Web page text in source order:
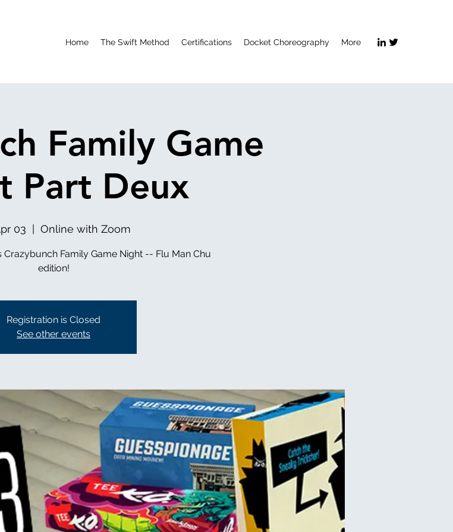
Home The Swift Method Certifications Docket Choreography More
Family Game
Part Deux
03 Online with Zoom
Family Game Night -- Flu Man Chu
edition!
Registration is Closed
See other events